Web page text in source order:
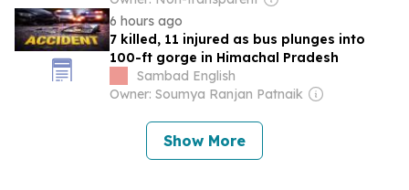
6 hours ago
7 killed, 11 injured as bus plunges into
100-ft gorge in Himachal Pradesh
Sambad English
Owner: Soumya Ranjan Patnaik
Show More